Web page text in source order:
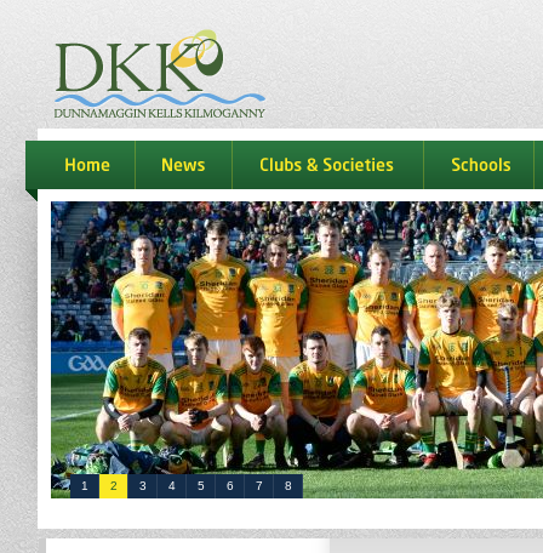
dkk
home news Clubs & Societies schools
1 2 3 4 5 6 7 8